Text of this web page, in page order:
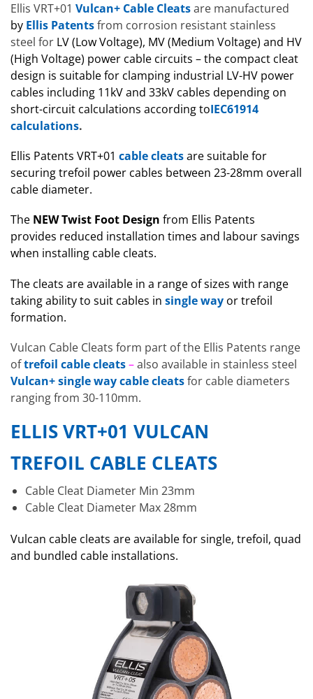
Ellis VRT+01 Vulcan+ Cable Cleatsare manufactured
by Ellis Patentsfrom corrosion resistant stainless
steel for LV (Low Voltage), MV (Medium Voltage) and HV
(High Voltage) power cable circuits – the compact cleat
design is suitable for clamping industrial LV-HV power
cables including 11kV and 33kV cables depending on
short-circuit calculations according toIEC61914
calculations.
Ellis Patents VRT+01 cable cleatsare suitable for
securing trefoil power cables between 23-28mm overall
cable diameter.
The NEWTwist Foot Design from Ellis Patents
provides reduced installation times and labour savings
when installing cable cleats.
The cleats are available in a range of sizes with range
taking ability to suit cables in single way or trefoil
formation.
Vulcan Cable Cleats form part of the Ellis Patents range
oftrefoil cable cleats–also available in stainless steel
Vulcan+ single way cable cleatsfor cable diameters
ranging from 30-110mm.
ELLIS VRT+01 VULCAN
TREFOIL CABLE CLEATS
Cable Cleat Diameter Min 23mm
Cable Cleat Diameter Max 28mm
Vulcan cable cleats are available for single, trefoil, quad
and bundled cable installations.